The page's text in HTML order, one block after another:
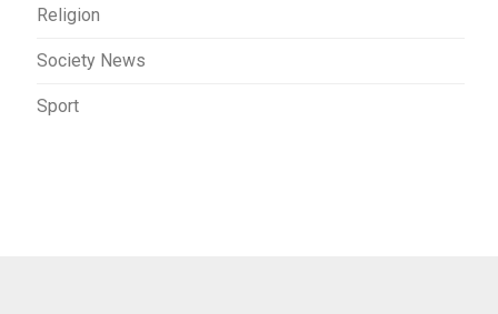
Religion
Society News
Sport